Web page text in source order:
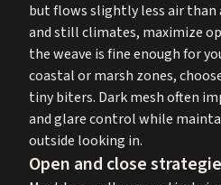
but flows slightly less air than
and still climates, maximize
the weave is fine enough for
coastal or marsh zones,
tiny biters. Dark mesh often
and glare control while
outside looking in.
Open and close